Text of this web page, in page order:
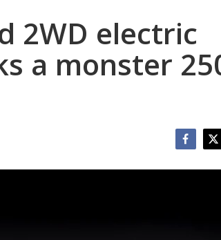
2WD electric
a monster